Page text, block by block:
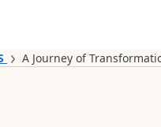
A Journey of